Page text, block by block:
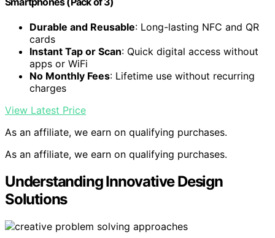
Durable and Reusable: Long-lasting NFC and QR
cards
Instant Tap or Scan: Quick digital access without
apps or WiFi
No Monthly Fees: Lifetime use without recurring
charges
View Latest Price
As an affiliate, we earn on qualifying purchases.
As an affiliate, we earn on qualifying purchases.
Understanding Innovative Design
Solutions